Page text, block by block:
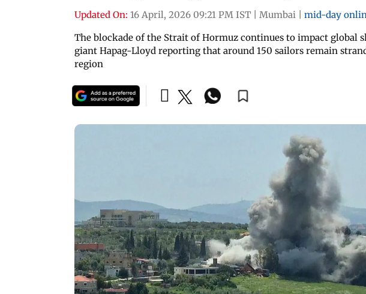
Updated On: 16 April, 2026 09:21 PM IST Mumbai
mid-day
The blockade of the Strait of Hormuz continues to impact global
giant Hapag-Lloyd reporting that around 150 sailors remain
region